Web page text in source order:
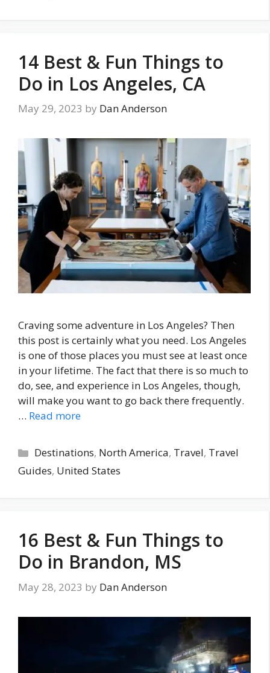
14 Best & Fun Things to
Do in Los Angeles, CA
May 29, 2023 by Dan Anderson
Craving some adventure in Los Angeles? Then
this post is certainly what you need. Los Angeles
is one of those places you must see at least once
in your lifetime. The fact that there is so much to
do, see, and experience in Los Angeles, though,
will make you want to go back there frequently.
… Read more
Categories
Destinations, North America, Travel, Travel
Guides, United States
16 Best & Fun Things to
Do in Brandon, MS
May 28, 2023 by Dan Anderson